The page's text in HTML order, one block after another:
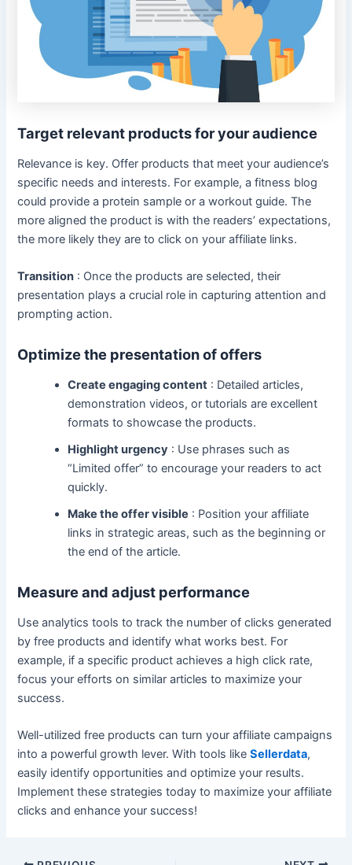
Target relevant products for your audience
Relevance is key. Offer products that meet your audience’s
specific needs and interests. For example, a fitness blog
could provide a protein sample or a workout guide. The
more aligned the product is with the readers’ expectations,
the more likely they are to click on your affiliate links.
Transition : Once the products are selected, their
presentation plays a crucial role in capturing attention and
prompting action.
Optimize the presentation of offers
Create engaging content : Detailed articles,
demonstration videos, or tutorials are excellent
formats to showcase the products.
Highlight urgency : Use phrases such as
“Limited offer” to encourage your readers to act
quickly.
Make the offer visible : Position your affiliate
links in strategic areas, such as the beginning or
the end of the article.
Measure and adjust performance
Use analytics tools to track the number of clicks generated
by free products and identify what works best. For
example, if a specific product achieves a high click rate,
focus your efforts on similar articles to maximize your
success.
Well-utilized free products can turn your affiliate campaigns
into a powerful growth lever. With tools likeSellerdata,
easily identify opportunities and optimize your results.
Implement these strategies today to maximize your affiliate
clicks and enhance your success!